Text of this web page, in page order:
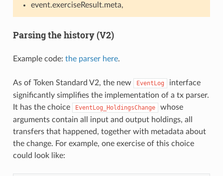
event.exerciseResult.meta,
Parsing the history (V2)
Example code: the parser here.
As of Token Standard V2, the new EventLog
interface
significantly simplifies the implementation of a tx parser.
It has the choice
EventLog_HoldingsChange
whose
arguments contain all input and output holdings, all
transfers that happened, together with metadata about
the change. For example, one exercise of this choice
could look like: